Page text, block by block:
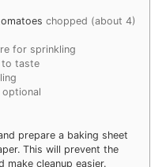
chopped (about 4)
for sprinkling
to taste
optional
prepare a baking sheet
This will prevent the
make cleanup easier.